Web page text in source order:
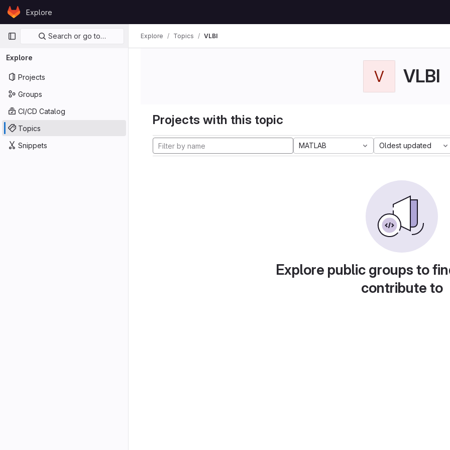
Skip to content
GitLabExplore
Primary navigation
Search or go to…
Explore
Projects
Groups
CI/CD Catalog
Topics
Snippets
Explore Topics VLBI
V VLBI
Projects with this topic
MATLAB Oldest updated
Explore public groups to
contribute to